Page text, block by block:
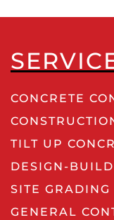
CONCRETE
TILT UP
DESIGN-BUILD
SITE GRADING
GENERAL